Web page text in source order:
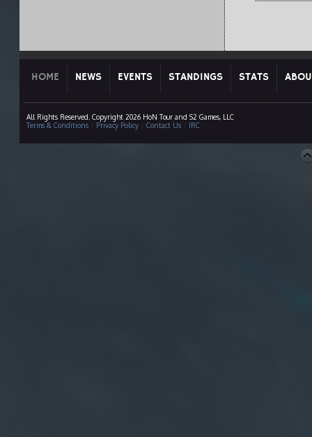
HOME NEWS EVENTS STANDINGS STATS
All Rights Reserved. Copyright 2026 HoN Tour and S2 Games, LLC
Terms & Conditions| Privacy Policy| Contact Us| IRC